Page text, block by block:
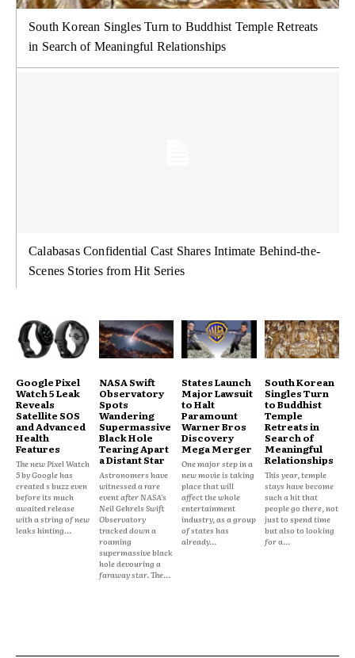
South Korean Singles Turn to Buddhist Temple Retreats
in Search of Meaningful Relationships
Calabasas Confidential Cast Shares Intimate Behind-the-
Scenes Stories from Hit Series
Google Pixel
Watch 5 Leak
Reveals
Satellite SOS
and Advanced
Health
Features
The new Pixel Watch
5 by Google has
created s buzz even
before its much
awaited release
with a string of new
leaks hinting...
NASA Swift
Observatory
Spots
Wandering
Supermassive
Black Hole
Tearing Apart
a Distant Star
Astronomers have
witnessed a rare
event after NASA's
Neil Gehrels Swift
Observatory
tracked down a
roaming
supermassive black
hole devouring a
faraway star. The...
States Launch
Major Lawsuit
to Halt
Paramount
Warner Bros
Discovery
Mega Merger
One major step in a
new movie is taking
place that will
affect the whole
entertainment
industry, as a group
of states has
already...
South Korean
Singles Turn
to Buddhist
Temple
Retreats in
Search of
Meaningful
Relationships
This year, temple
stays have become
such a hit that
people go there, not
just to spend time
but also to looking
for a...